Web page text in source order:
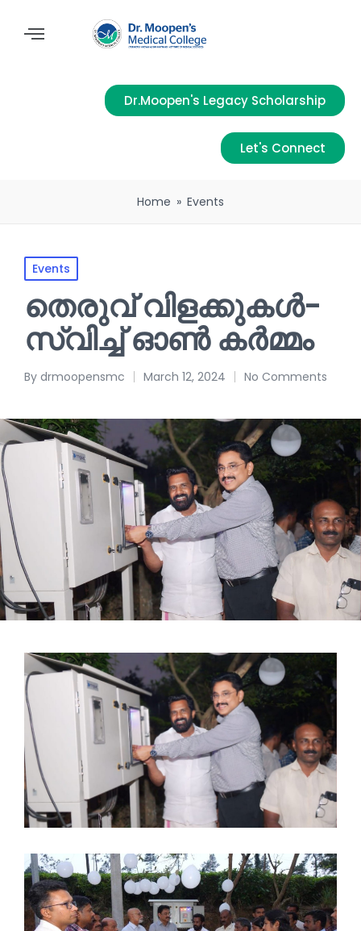
Dr.Moopen's Legacy Scholarship
Let's Connect
Home » Events
Events
തെരുവ് വിളക്കുകൾ-
സ്വിച്ച് ഓൺ കർമ്മം
By drmoopensmc March 12, 2024 No Comments